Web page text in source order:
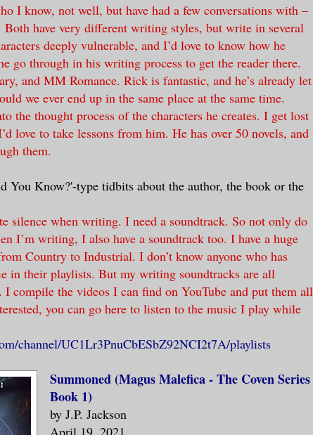
I know, not well, but have had a few conversations with –
have very different writing styles, but write in several
deeply vulnerable, and I’d love to know how he
go through in his writing process to get the reader there.
and MM Romance. Rick is fantastic, and he’s already let
we ever end up in the same place at the same time.
the thought process of the characters he creates. I get lost
love to take lessons from him. He has over 50 novels, and
them.
You Know?'-type tidbits about the author, the book or the
silence when writing. I need a soundtrack. So not only do
I’m writing, I also have a soundtrack too. I have a huge
Country to Industrial. I don’t know anyone who has
in their playlists. But my writing soundtracks are all
compile the videos I can find on YouTube and put them all
you can go here to listen to the music I play while
channel/UC1Lr3PnuCbESbZ92NCI2t7A/playlists
Summoned (Magus Malefica - The Coven Series
Book 1)
by J.P. Jackson
April 19, 2021